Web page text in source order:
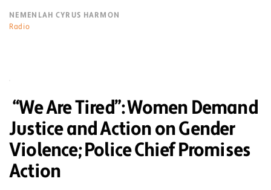
NEMENLAH CYRUS HARMON
Radio
“We Are Tired”: Women Demand
Justice and Action on Gender
Violence; Police Chief Promises
Action